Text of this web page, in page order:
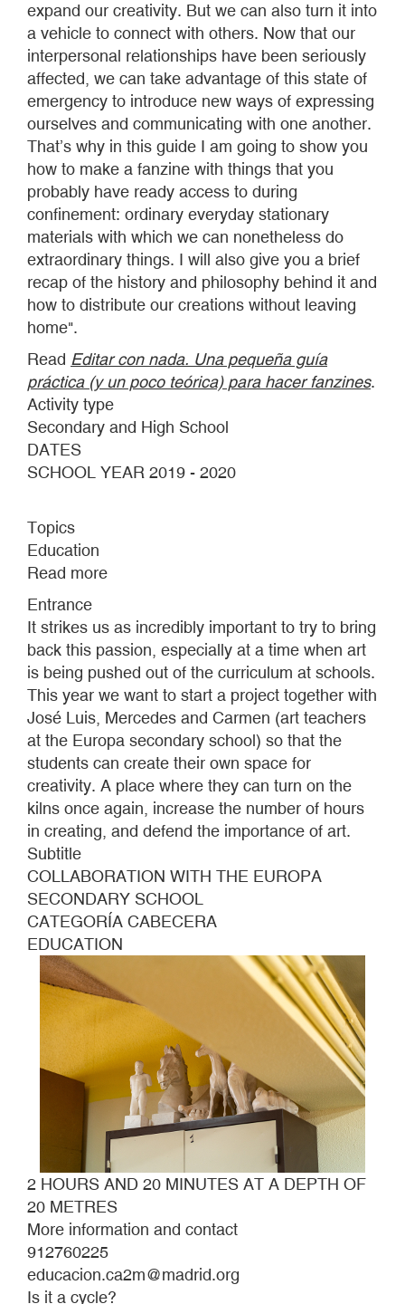
expand our creativity. But we can also turn it into
a vehicle to connect with others. Now that our
interpersonal relationships have been seriously
affected, we can take advantage of this state of
emergency to introduce new ways of expressing
ourselves and communicating with one another.
That’s why in this guide I am going to show you
how to make a fanzine with things that you
probably have ready access to during
confinement: ordinary everyday stationary
materials with which we can nonetheless do
extraordinary things. I will also give you a brief
recap of the history and philosophy behind it and
how to distribute our creations without leaving
home".
Read Editar con nada. Una pequeña guía
práctica (y un poco teórica) para hacer fanzines.
Activity type
Secondary and High School
DATES
SCHOOL YEAR 2019 - 2020
Topics
Education
Read more
HOURS
AND
20
MINUTES
AT
DEPTH
OF
20
METRES
Entrance
It strikes us as incredibly important to try to bring
back this passion, especially at a time when art
is being pushed out of the curriculum at schools.
This year we want to start a project together with
José Luis, Mercedes and Carmen (art teachers
at the Europa secondary school) so that the
students can create their own space for
creativity. A place where they can turn on the
kilns once again, increase the number of hours
in creating, and defend the importance of art.
Subtitle
COLLABORATION WITH THE EUROPA
SECONDARY SCHOOL
CATEGORÍA CABECERA
EDUCATION
2 HOURS AND 20 MINUTES AT A DEPTH OF
20 METRES
More information and contact
912760225
educacion.ca2m@madrid.org
Is it a cycle?